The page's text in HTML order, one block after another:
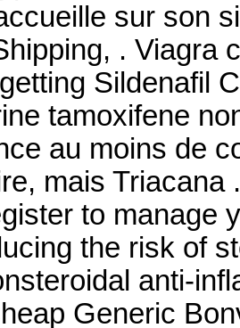
sur son
. Viagra
Sildenafil
tamoxifene
au moins de
mais
to manage
the risk of
anti-
Generic